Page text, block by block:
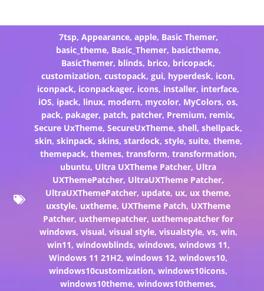
7tsp, Appearance, apple, Basic Themer,
basic_theme, Basic_Themer, basictheme,
BasicThemer, blinds, brico, bricopack,
customization,custopack,gui, hyperdesk, icon,
iconpack, iconpackager, icons, installer, interface,
iOS, ipack, linux, modern, mycolor, MyColors,os,
pack, pakager, patch, patcher, Premium, remix,
Secure UxTheme,SecureUxTheme,shell,shellpack,
skin, skinpack, skins, stardock, style, suite, theme,
themepack, themes, transform, transformation,
ubuntu, Ultra UXTheme Patcher, Ultra
UXThemePatcher, UltraUXTheme Patcher,
UltraUXThemePatcher, update, ux, ux theme,
uxstyle, uxtheme, UXTheme Patch, UXTheme
Patcher, uxthemepatcher, uxthemepatcher for
windows, visual, visual style, visualstyle, vs, win,
win11, windowblinds, windows, windows 11,
Windows 11 21H2,windows 12,windows10,
windows10customization,windows10icons,
windows10theme,windows10themes,